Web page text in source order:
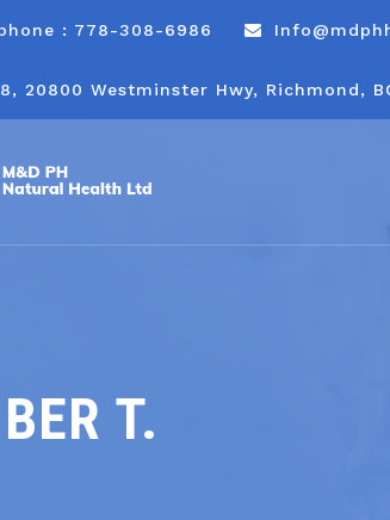
: 778-308-6986
20800 Westminster Hwy, Richmond,
T.